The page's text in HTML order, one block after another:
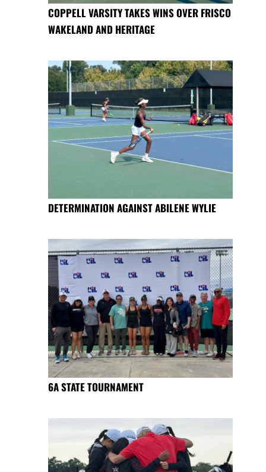
COPPELL VARSITY TAKES WINS OVER FRISCO
WAKELAND AND HERITAGE
DETERMINATION AGAINST ABILENE WYLIE
6A STATE TOURNAMENT